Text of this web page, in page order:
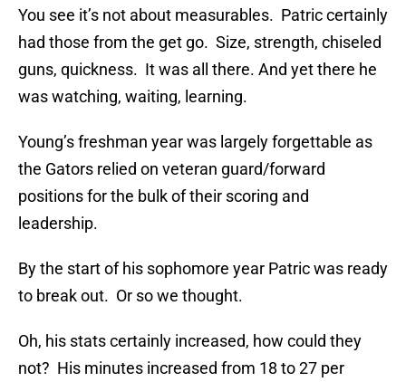
You see it’s not about measurables. Patric certainly
had those from the get go. Size, strength, chiseled
guns, quickness. It was all there. And yet there he
was watching, waiting, learning.
Young’s freshman year was largely forgettable as
the Gators relied on veteran guard/forward
positions for the bulk of their scoring and
leadership.
By the start of his sophomore year Patric was ready
to break out. Or so we thought.
Oh, his stats certainly increased, how could they
not? His minutes increased from 18 to 27 per